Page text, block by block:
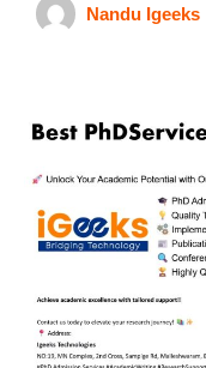
Nandu Igeeks